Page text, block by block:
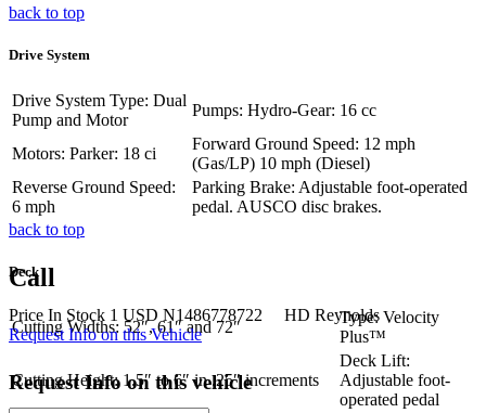
back to top
Drive System
Drive System Type: Dual
Pump and Motor
Pumps: Hydro-Gear: 16 cc
Motors: Parker: 18 ci
Forward Ground Speed: 12 mph
(Gas/LP) 10 mph (Diesel)
Reverse Ground Speed:
6 mph
Parking Brake: Adjustable foot-operated
pedal. AUSCO disc brakes.
back to top
Deck
Cutting Widths: 52″, 61″ and 72″
Type: Velocity
Plus™
Cutting Height: 1.5″ to 6″ in .25″ increments
Deck Lift:
Adjustable foot-
operated pedal
Call
Price In Stock 1 USD N1486778722
HD Reynolds
Request Info on this Vehicle
Request Info on this vehicle